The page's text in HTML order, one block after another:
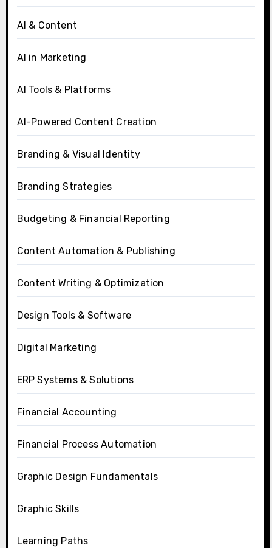
AI & Content
AI in Marketing
AI Tools & Platforms
AI-Powered Content Creation
Branding & Visual Identity
Branding Strategies
Budgeting & Financial Reporting
Content Automation & Publishing
Content Writing & Optimization
Design Tools & Software
Digital Marketing
ERP Systems & Solutions
Financial Accounting
Financial Process Automation
Graphic Design Fundamentals
Graphic Skills
Learning Paths